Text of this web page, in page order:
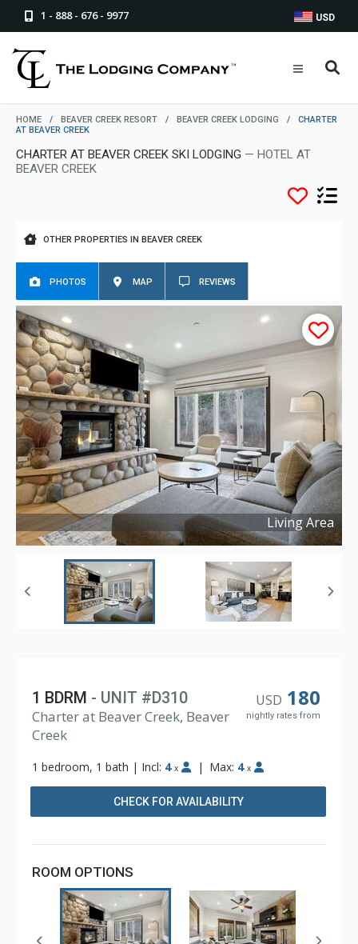
1 - 888 - 676 - 9977 USD
HOME / BEAVER CREEK RESORT / BEAVER CREEK LODGING /
CHARTER
AT BEAVER CREEK
CHARTER AT BEAVER CREEK SKI LODGING — HOTEL AT
BEAVER CREEK
OTHER PROPERTIES IN BEAVER CREEK
PHOTOS MAP REVIEWS
Living Area
Copyright ©2025
USD 180
nightly rates from
1 BDRM - UNIT #D310
Charter at Beaver Creek, Beaver
Creek
1 bedroom, 1 bath | Incl: 4 x | Max: 4 x
CHECK FOR AVAILABILITY
ROOM OPTIONS